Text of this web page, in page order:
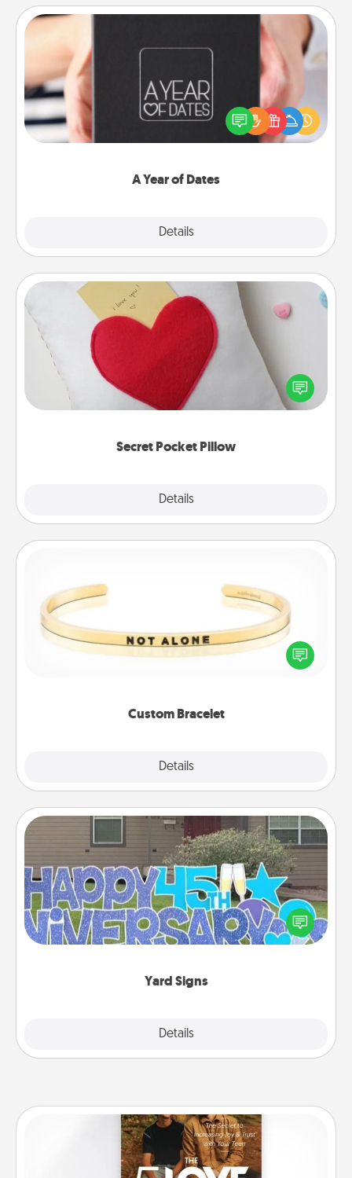
A Year of Dates
Details
A box of dates is the perfect romantic Christmas
gift, wedding anniversary present, or just because
you want to show them how much you want to
Secret Pocket Pillow
Details
Secret Pocket Pillow
Make a secret pocket pillow for some Words of
Affirmation fun! Use the pocket pillow to leave each
other encouraging or affectionate notes, poetry,
Custom Bracelet
Details
In a season where many feel isolated, you can
remind your loved one they are not alone.
Yard Signs
Details
Yard Signs
Celebrate special occasions by putting a special
message right in the front yard!